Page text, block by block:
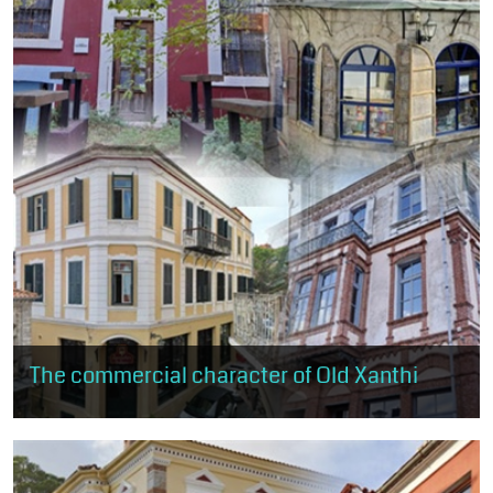
The commercial character of Old Xanthi
The visitor can browse the shops of old Xanthi. The route starts